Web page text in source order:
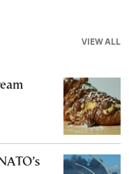
VIEW ALL